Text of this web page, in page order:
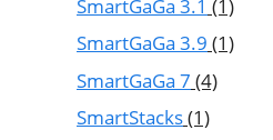
SmartGaGa 3.1 (1)
SmartGaGa 3.9 (1)
SmartGaGa 7 (4)
SmartStacks(1)